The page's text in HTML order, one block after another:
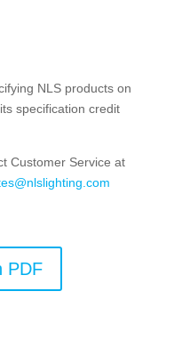
NLS products on
specification credit
Customer Service at
PDF